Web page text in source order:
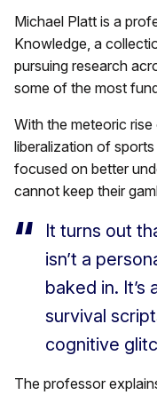
Michael Platt is a
Knowledge, a
pursuing research
some of the most
With the meteoric
liberalization of
focused on better
cannot keep their
It turns out
isn’t a
baked in.
survival
cognitive
The professor